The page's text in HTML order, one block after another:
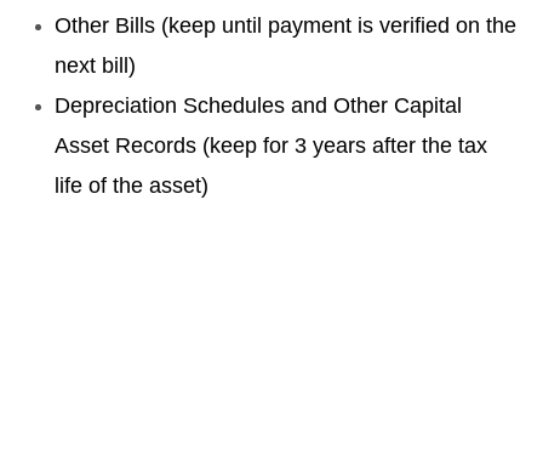
Other Bills (keep until payment is verified on the
next bill)
Depreciation Schedules and Other Capital
Asset Records (keep for 3 years after the tax
life of the asset)